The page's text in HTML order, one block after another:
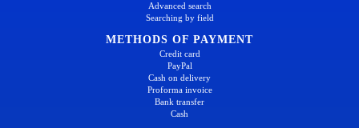
Advanced search
Searching by field
METHODS OF PAYMENT
Credit card
PayPal
Cash on delivery
Proforma invoice
Bank transfer
Cash